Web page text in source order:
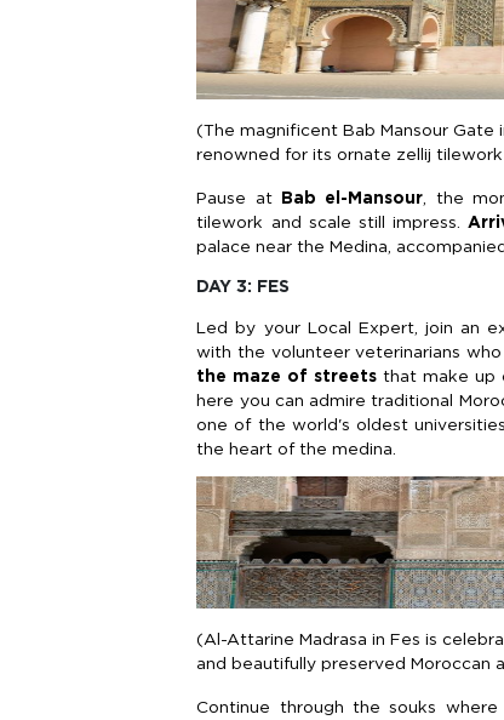
(The magnificent Bab Mansour Gate
renowned for its ornate zellij
Pause at Bab el-Mansour , the
tilework and scale still impress.
palace near the Medina,
DAY 3: FES
Led by your Local Expert, join an
with the volunteer veterinarians
the maze of streets that make up
here you can admire traditional
one of the world's oldest
the heart of the medina.
(Al-Attarine Madrasa in Fes is
and beautifully preserved Moroccan
Continue through the souks